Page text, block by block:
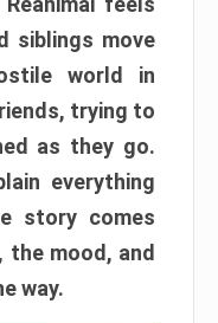
siblings move
world in
trying to
as they go.
everything
story comes
the mood, and
way.